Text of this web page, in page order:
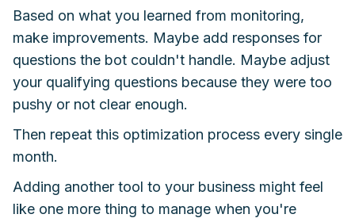
Based on what you learned from monitoring,
make improvements. Maybe add responses for
questions the bot couldn't handle. Maybe adjust
your qualifying questions because they were too
pushy or not clear enough.
Then repeat this optimization process every single
month.
Adding another tool to your business might feel
like one more thing to manage when you're